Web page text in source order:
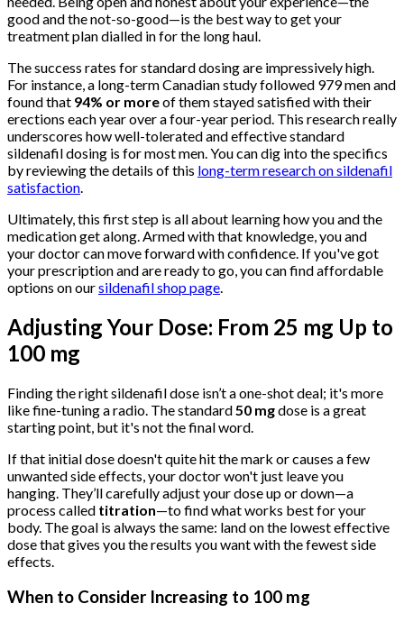
good and the not-so-good—is the best way to get your
treatment plan dialled in for the long haul.
The success rates for standard dosing are impressively high.
For instance, a long-term Canadian study followed 979 men and
found that 94% or moreof them stayed satisfied with their
erections each year over a four-year period. This research really
underscores how well-tolerated and effective standard
sildenafil dosing is for most men. You can dig into the specifics
by reviewing the details of this long-term research on sildenafil
satisfaction.
Ultimately, this first step is all about learning how you and the
medication get along. Armed with that knowledge, you and
your doctor can move forward with confidence. If you've got
your prescription and are ready to go, you can find affordable
options on oursildenafil shop page.
Adjusting Your Dose: From 25 mg Up to
100 mg
Finding the right sildenafil dose isn’t a one-shot deal; it's more
like fine-tuning a radio. The standard50 mgdose is a great
starting point, but it's not the final word.
If that initial dose doesn't quite hit the mark or causes a few
unwanted side effects, your doctor won't just leave you
hanging. They’ll carefully adjust your dose up or down—a
process called titration—to find what works best for your
body. The goal is always the same: land on the lowest effective
dose that gives you the results you want with the fewest side
effects.
When to Consider Increasing to 100 mg